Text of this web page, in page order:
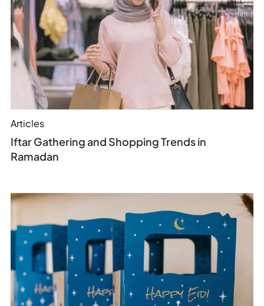
Articles
Iftar Gathering and Shopping Trends in
Ramadan